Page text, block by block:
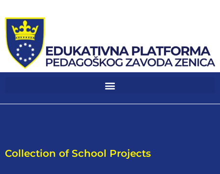
Collection of School Projects